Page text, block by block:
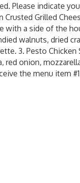
Please indicate
Crusted Grilled
with a side of the
walnuts, dried
3. Pesto
red onion,
the menu item